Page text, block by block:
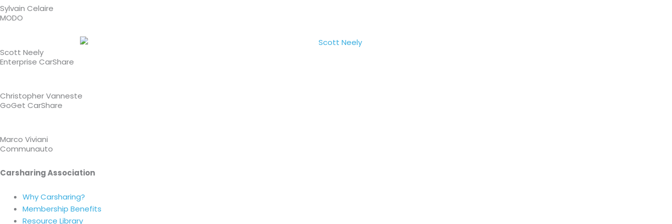
Sylvain Celaire
MODO
Scott Neely
Enterprise CarShare
Christopher Vanneste
GoGet CarShare
Marco Viviani
Communauto
Carsharing Association
Why Carsharing?
Membership Benefits
Resource Library